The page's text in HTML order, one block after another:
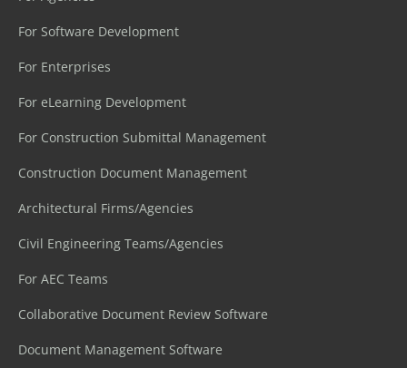
For Software Development
For Enterprises
For eLearning Development
For Construction Submittal Management
Construction Document Management
Architectural Firms/Agencies
Civil Engineering Teams/Agencies
For AEC Teams
Collaborative Document Review Software
Document Management Software